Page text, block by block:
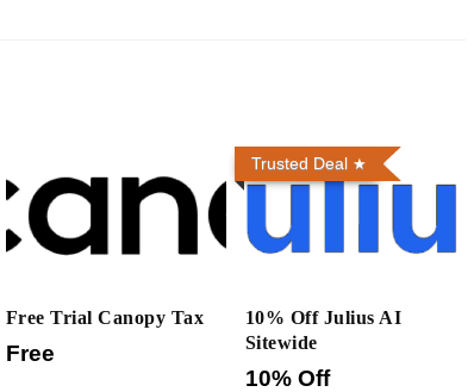
Free Trial Canopy Tax
Free
Trusted Deal
10% Off Julius AI
Sitewide
10% Off